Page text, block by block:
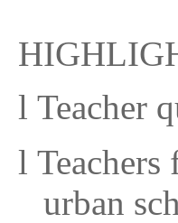
l Teacher
l
urban